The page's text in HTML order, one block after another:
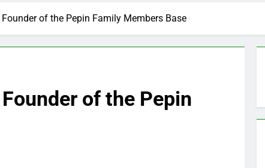
of the Pepin Family Members Base
of the Pepin